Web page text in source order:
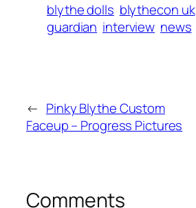
blythe dolls blythecon uk
guardian interview news
← Pinky Blythe Custom
Faceup – Progress Pictures
Comments